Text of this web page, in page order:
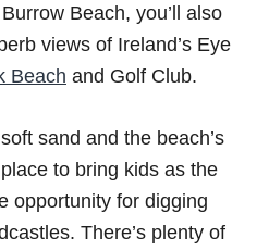
Beach, you’ll also
views of Ireland’s Eye
Beach and Golf Club.
sand and the beach’s
to bring kids as the
opportunity for digging
There’s plenty of